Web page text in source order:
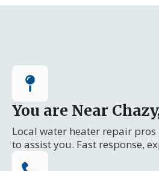
You are Near
Local water heater repair pros
to assist you. Fast response,